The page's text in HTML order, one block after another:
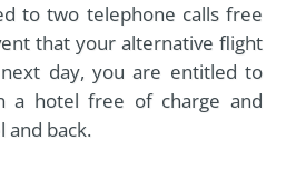
to two telephone calls free
that your alternative flight
day, you are entitled to
a hotel free of charge and
and back.